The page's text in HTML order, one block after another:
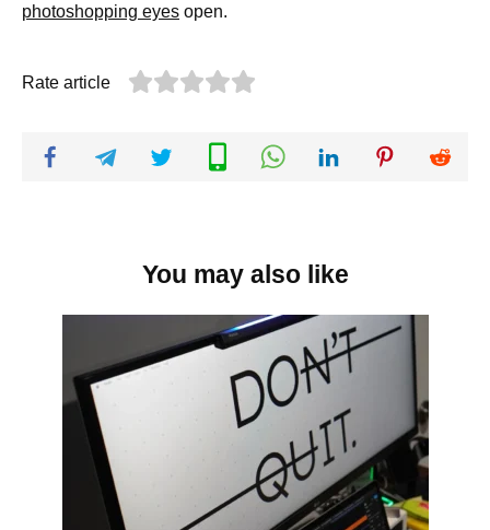
photoshopping eyes open.
Rate article
You may also like